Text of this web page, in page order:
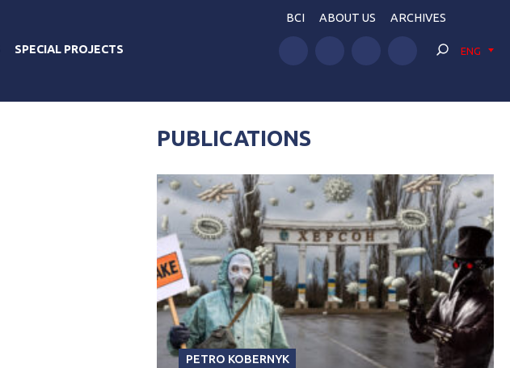
SPECIAL PROJECTS
BCI ABOUT US ARCHIVES
ENG
PUBLICATIONS
PETRO KOBERNYK